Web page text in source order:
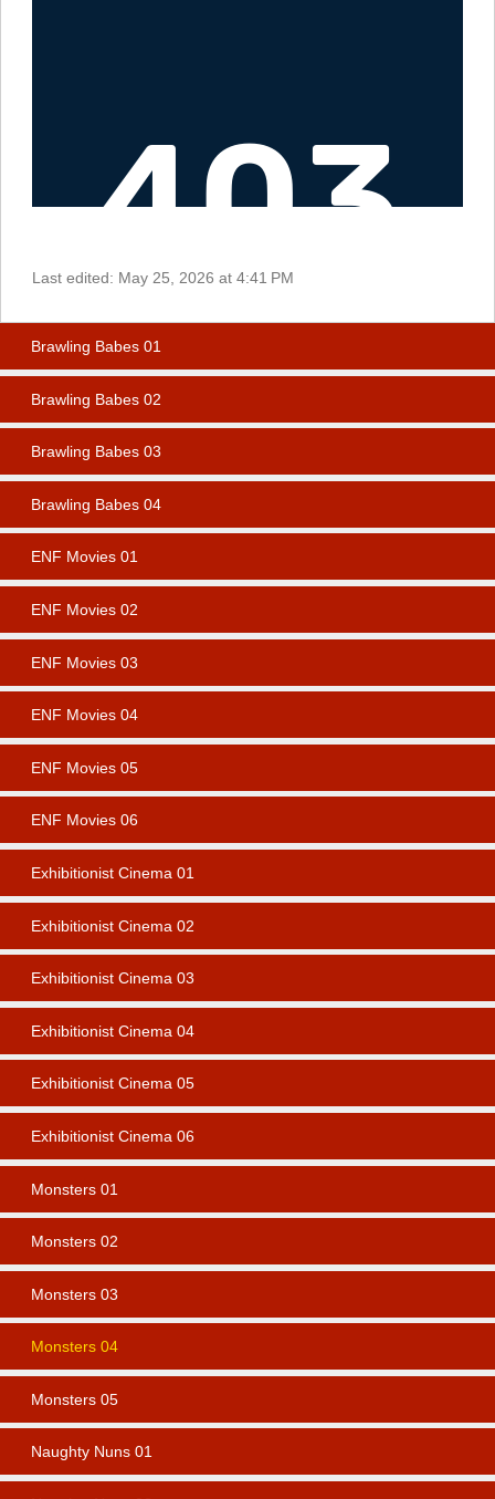
Last edited: May 25, 2026 at 4:41 PM
Brawling Babes 01
Brawling Babes 02
Brawling Babes 03
Brawling Babes 04
ENF Movies 01
ENF Movies 02
ENF Movies 03
ENF Movies 04
ENF Movies 05
ENF Movies 06
Exhibitionist Cinema 01
Exhibitionist Cinema 02
Exhibitionist Cinema 03
Exhibitionist Cinema 04
Exhibitionist Cinema 05
Exhibitionist Cinema 06
Monsters 01
Monsters 02
Monsters 03
Monsters 04
Monsters 05
Naughty Nuns 01